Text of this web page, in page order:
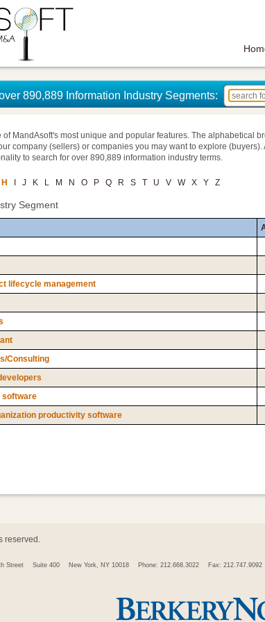
890,889 Information Industry Segments:
MandAsoft's most unique and popular features. The alphabetical
company (sellers) or companies you may want to explore
to search for over 890,889 information industry terms.
H J K L M N O P Q R S T U V W X Y Z
Segment
lifecycle management
Consulting
software
productivity software
reserved.
Street Suite 400 New York, NY 10018 Phone: 212.668.3022 Fax: 212.747.9092